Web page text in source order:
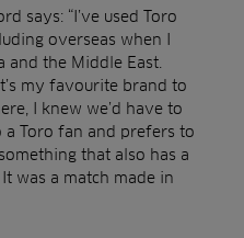
says: “I’ve used Toro
overseas when I
and the Middle East.
my favourite brand to
I knew we’d have to
a Toro fan and prefers to
that also has a
was a match made in